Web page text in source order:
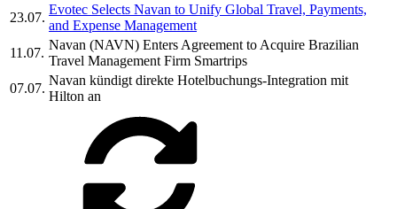
23.07.
Evotec Selects Navan to Unify Global Travel, Payments,
and Expense Management
11.07.
Navan (NAVN) Enters Agreement to Acquire Brazilian
Travel Management Firm Smartrips
07.07.
Navan kündigt direkte Hotelbuchungs-Integration mit
Hilton an